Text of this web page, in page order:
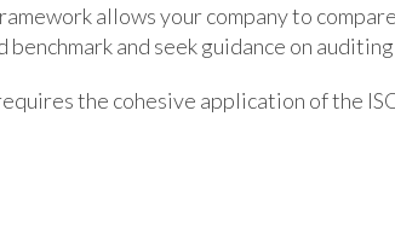
allows your company to
and seek guidance on
the cohesive application of the